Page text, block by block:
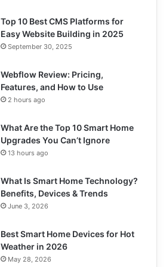
Top 10 Best CMS Platforms for
Easy Website Building in 2025
September 30, 2025
Webflow Review: Pricing,
Features, and How to Use
2 hours ago
What Are the Top 10 Smart Home
Upgrades You Can’t Ignore
13 hours ago
What Is Smart Home Technology?
Benefits, Devices & Trends
June 3, 2026
Best Smart Home Devices for Hot
Weather in 2026
May 28, 2026